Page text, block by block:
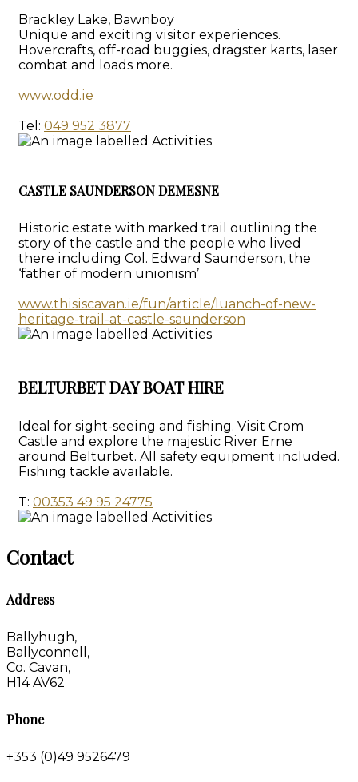
Brackley Lake, Bawnboy
Unique and exciting visitor experiences.
Hovercrafts, off-road buggies, dragster karts, laser
combat and loads more.
www.odd.ie
Tel: 049 952 3877
CASTLE SAUNDERSON DEMESNE
Historic estate with marked trail outlining the
story of the castle and the people who lived
there including Col. Edward Saunderson, the
‘father of modern unionism’
www.thisiscavan.ie/fun/article/luanch-of-new-
heritage-trail-at-castle-saunderson
BELTURBET DAY BOAT HIRE
Ideal for sight-seeing and fishing. Visit Crom
Castle and explore the majestic River Erne
around Belturbet. All safety equipment included.
Fishing tackle available.
T: 00353 49 95 24775
Contact
Address
Ballyhugh,
Ballyconnell,
Co. Cavan,
H14 AV62
Phone
+353 (0)49 9526479